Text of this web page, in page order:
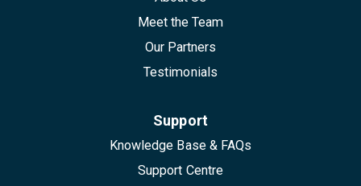
Meet the Team
Our Partners
Testimonials
Support
Knowledge Base & FAQs
Support Centre